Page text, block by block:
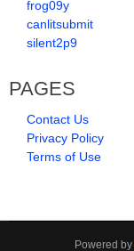
frog09y
canlitsubmit
silent2p9
PAGES
Contact Us
Privacy Policy
Terms of Use
Powered by